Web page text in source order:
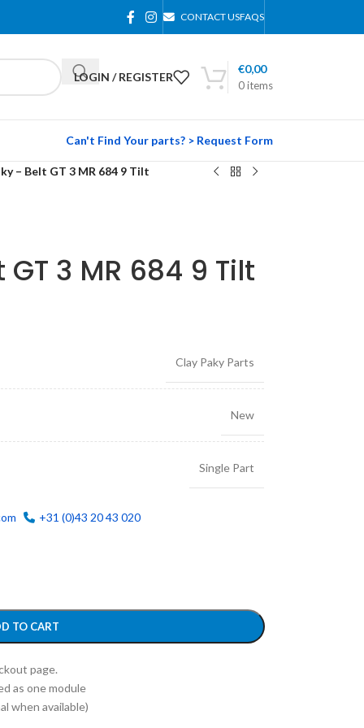
CONTACT USFAQS
LOGIN / REGISTER
0items
€0,00
Can't Find Your parts? > Request Form
– Belt GT 3 MR 684 9 Tilt
3 MR 684 9 Tilt
Clay Paky Parts
New
Single Part
+31 (0)43 20 43 020
TO CART
page.
as one module
when available)